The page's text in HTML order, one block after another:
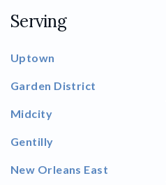
Serving
Uptown
Garden District
Midcity
Gentilly
New Orleans East